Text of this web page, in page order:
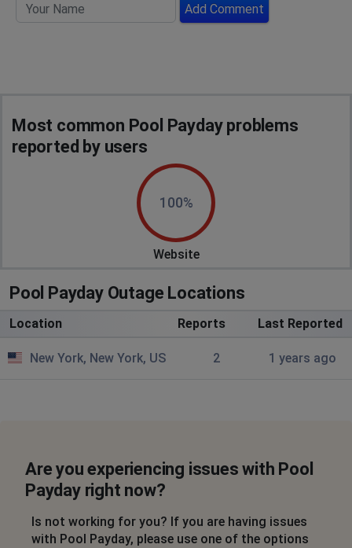
Add Comment
Most common Pool Payday problems
reported by users
100%
Website
Pool Payday Outage Locations
Location Reports Last Reported
New York, New York, US 2 1 years ago
Are you experiencing issues with Pool
Payday right now?
Is not working for you? If you are having issues
with Pool Payday, please use one of the options